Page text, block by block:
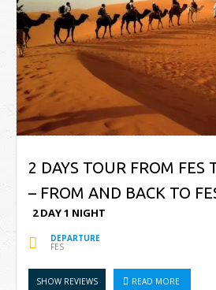
2 DAYS TOUR FROM FES
– FROM AND BACK TO
2 DAY 1 NIGHT
DEPARTURE
FES
SHOW REVIEWS READ MORE